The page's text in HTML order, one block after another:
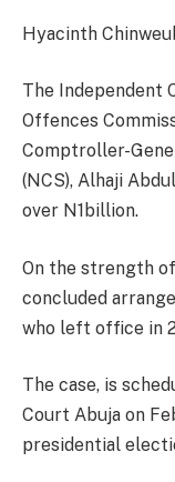
Hyacinth
The Independent
Offences
Comptroller-
(NCS), Alhaji
over N1billion.
On the strength
concluded
who left office in
The case, is
Court Abuja on
presidential